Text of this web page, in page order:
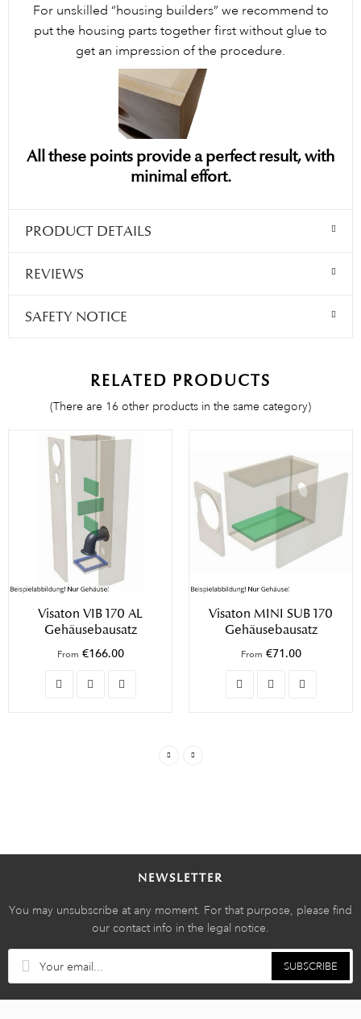
For unskilled “housing builders” we recommend to
put the housing parts together first without glue to
get an impression of the procedure.
All these points provide a perfect result, with
minimal effort.
PRODUCT DETAILS
REVIEWS
SAFETY NOTICE
RELATED PRODUCTS
(There are 16 other products in the same category)
Visaton VIB 170 AL
Gehäusebausatz
From €166.00
Visaton MINI SUB 170
Gehäusebausatz
From €71.00
NEWSLETTER
You may unsubscribe at any moment. For that purpose, please find
our contact info in the legal notice.
SUBSCRIBE